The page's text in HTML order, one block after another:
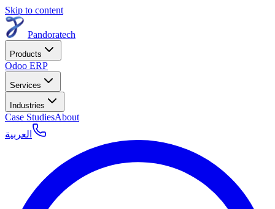
Skip to content
Pandoratech
Products
Odoo ERP
Services
Industries
Case StudiesAbout
العربية